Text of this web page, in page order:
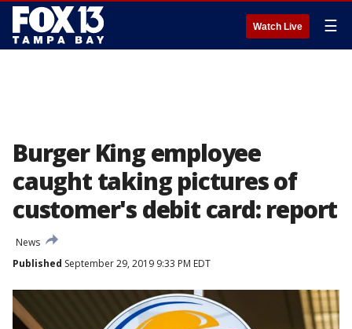
Watch Live ☰
Burger King employee
caught taking pictures of
customer's debit card: report
News
Published September 29, 2019 9:33 PM EDT